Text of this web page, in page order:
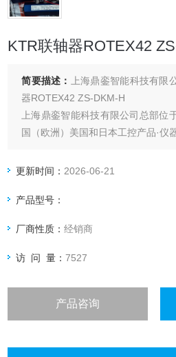
KTR联轴器ROTEX42
简要描述：
上海鼎銮智能科技有限
器ROTEX42 ZS-DKM-H
上海鼎銮智能科技有限公司总部位
国（欧洲）美国和日本工控产品·仪
更新时间： 2026-06-21
产品型号：
厂商性质：经销商
访 问 量：7527
产品咨询